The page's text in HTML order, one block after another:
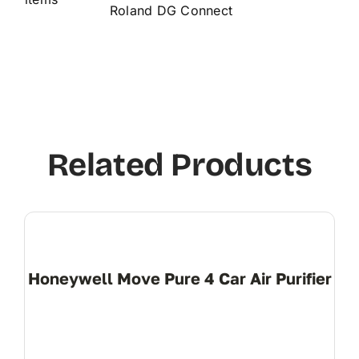
Roland DG Connect
Related Products
Honeywell Move Pure 4 Car Air Purifier